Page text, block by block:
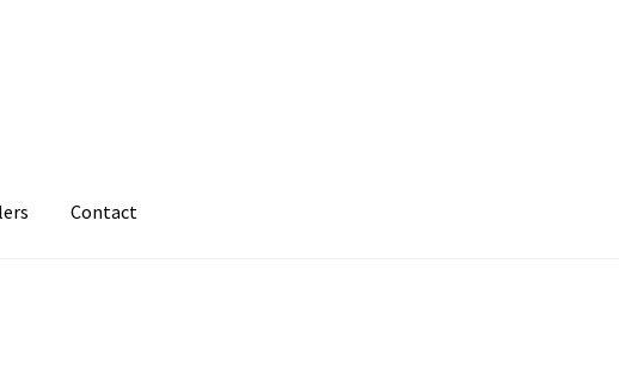
Contact